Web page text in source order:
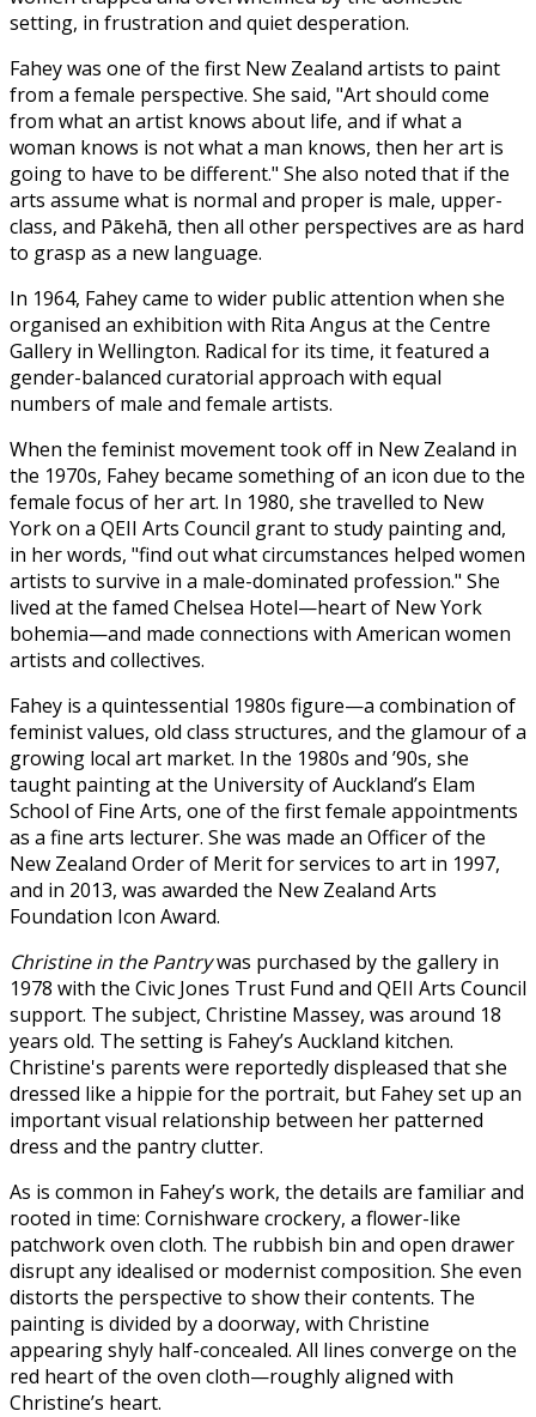
setting, in frustration and quiet desperation.
Fahey was one of the first New Zealand artists to paint
from a female perspective. She said, "Art should come
from what an artist knows about life, and if what a
woman knows is not what a man knows, then her art is
going to have to be different." She also noted that if the
arts assume what is normal and proper is male, upper-
class, and Pākehā, then all other perspectives are as hard
to grasp as a new language.
In 1964, Fahey came to wider public attention when she
organised an exhibition with Rita Angus at the Centre
Gallery in Wellington. Radical for its time, it featured a
gender-balanced curatorial approach with equal
numbers of male and female artists.
When the feminist movement took off in New Zealand in
the 1970s, Fahey became something of an icon due to the
female focus of her art. In 1980, she travelled to New
York on a QEII Arts Council grant to study painting and,
in her words, "find out what circumstances helped women
artists to survive in a male-dominated profession." She
lived at the famed Chelsea Hotel—heart of New York
bohemia—and made connections with American women
artists and collectives.
Fahey is a quintessential 1980s figure—a combination of
feminist values, old class structures, and the glamour of a
growing local art market. In the 1980s and ’90s, she
taught painting at the University of Auckland’s Elam
School of Fine Arts, one of the first female appointments
as a fine arts lecturer. She was made an Officer of the
New Zealand Order of Merit for services to art in 1997,
and in 2013, was awarded the New Zealand Arts
Foundation Icon Award.
Christine in the Pantrywas purchased by the gallery in
1978 with the Civic Jones Trust Fund and QEII Arts Council
support. The subject, Christine Massey, was around 18
years old. The setting is Fahey’s Auckland kitchen.
Christine's parents were reportedly displeased that she
dressed like a hippie for the portrait, but Fahey set up an
important visual relationship between her patterned
dress and the pantry clutter.
As is common in Fahey’s work, the details are familiar and
rooted in time: Cornishware crockery, a flower-like
patchwork oven cloth. The rubbish bin and open drawer
disrupt any idealised or modernist composition. She even
distorts the perspective to show their contents. The
painting is divided by a doorway, with Christine
appearing shyly half-concealed. All lines converge on the
red heart of the oven cloth—roughly aligned with
Christine’s heart.